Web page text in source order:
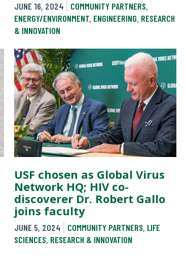
JUNE 16, 2024 COMMUNITY PARTNERS,
ENERGY/ENVIRONMENT, ENGINEERING, RESEARCH
& INNOVATION
USF chosen as Global Virus
Network HQ; HIV co-
discoverer Dr. Robert Gallo
joins faculty
JUNE 5, 2024 COMMUNITY PARTNERS, LIFE
SCIENCES, RESEARCH & INNOVATION